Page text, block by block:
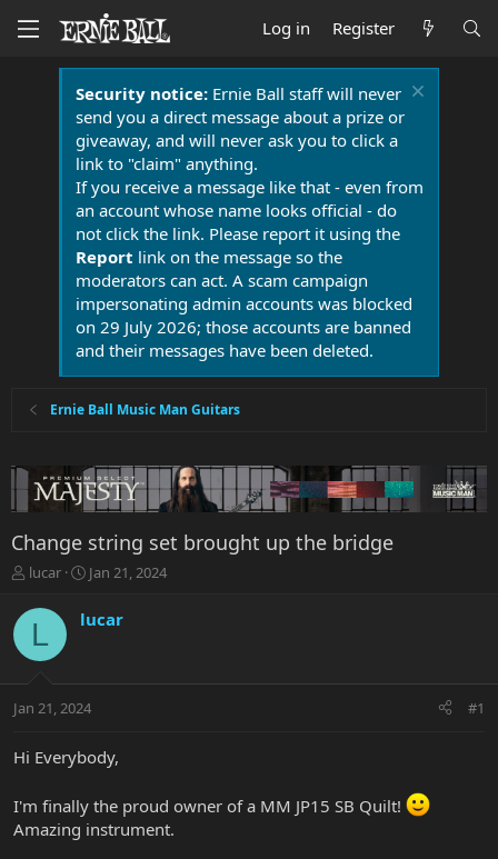
Log in Register
Security notice:Ernie Ball staff will never
send you a direct message about a prize or
giveaway, and will never ask you to click a
link to "claim" anything.
If you receive a message like that - even from
an account whose name looks official - do
not click the link. Please report it using the
Report link on the message so the
moderators can act. A scam campaign
impersonating admin accounts was blocked
on 29 July 2026; those accounts are banned
and their messages have been deleted.
Ernie Ball Music Man Guitars
Change string set brought up the bridge
T
r
a
t
r
r
lucar
S
r
a
t
Jan 21, 2024
L lucar
Jan 21, 2024 #1
Hi Everybody,
I'm finally the proud owner of a MM JP15 SB Quilt!
Amazing instrument.